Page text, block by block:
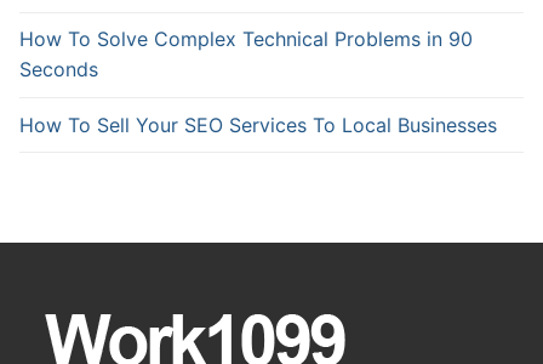
How To Solve Complex Technical Problems in 90
Seconds
How To Sell Your SEO Services To Local Businesses